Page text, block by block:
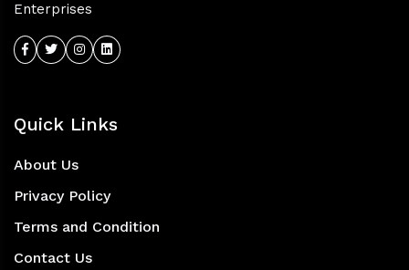
Enterprises
Quick Links
About Us
Privacy Policy
Terms and Condition
Contact Us